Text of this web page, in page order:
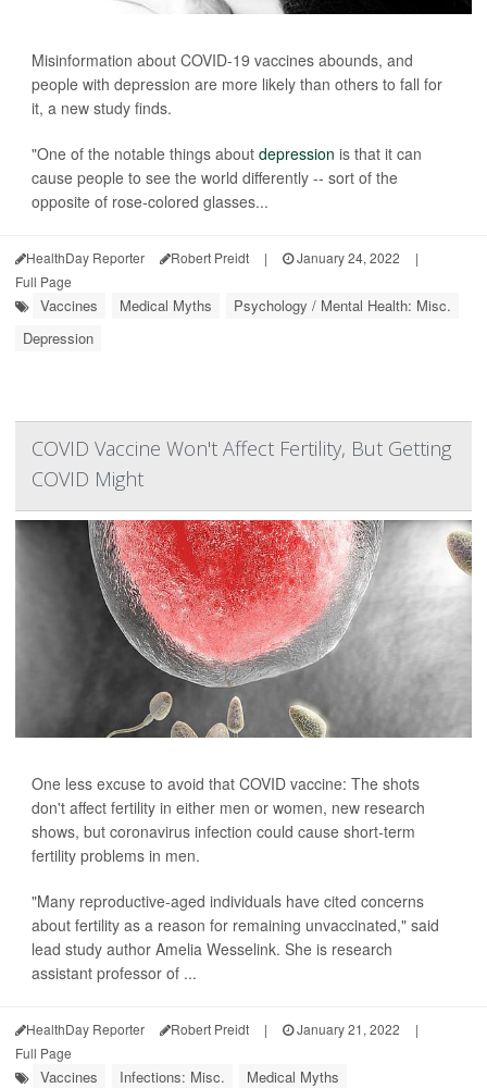
Misinformation about COVID-19 vaccines abounds, and
people with depression are more likely than others to fall for
it, a new study finds.
"One of the notable things about depression is that it can
cause people to see the world differently -- sort of the
opposite of rose-colored glasses...
HealthDay Reporter Robert Preidt | January 24, 2022
|
Full Page
Vaccines Medical Myths
Psychology / Mental Health: Misc.
Depression
COVID Vaccine Won't Affect Fertility, But Getting
COVID Might
One less excuse to avoid that COVID vaccine: The shots
don't affect fertility in either men or women, new research
shows, but coronavirus infection could cause short-term
fertility problems in men.
"Many reproductive-aged individuals have cited concerns
about fertility as a reason for remaining unvaccinated," said
lead study author Amelia Wesselink. She is research
assistant professor of ...
HealthDay Reporter Robert Preidt | January 21, 2022
|
Full Page
Vaccines Infections: Misc.
Medical Myths